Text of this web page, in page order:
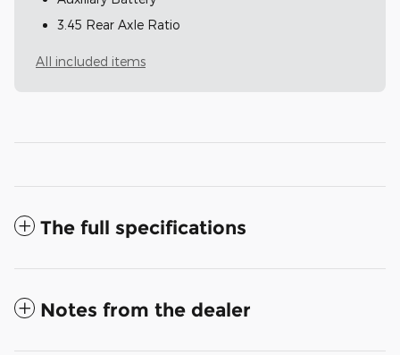
3.45 Rear Axle Ratio
All included items
The full specifications
Notes from the dealer